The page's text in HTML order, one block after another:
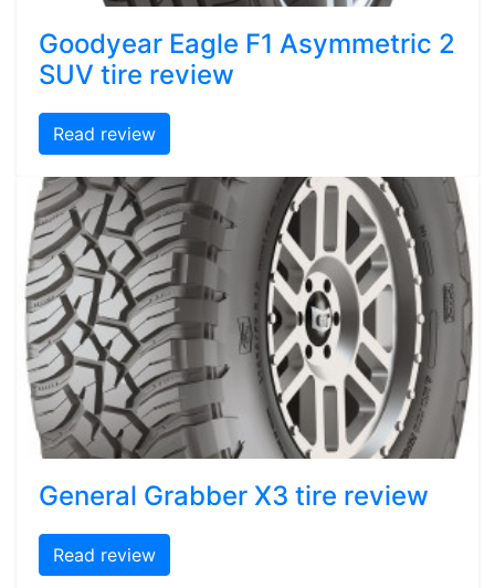
Goodyear Eagle F1 Asymmetric 2
SUV tire review
Read review
General Grabber X3 tire review
Read review